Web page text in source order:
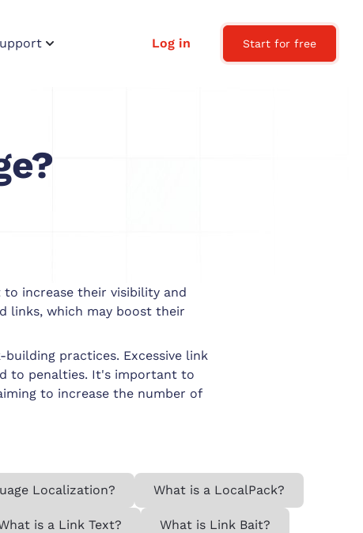
Log in Start for free
to increase their visibility and
links, which may boost their
practices. Excessive link
to penalties. It's important to
to increase the number of
Localization? What is a LocalPack?
is a Link Text? What is Link Bait?